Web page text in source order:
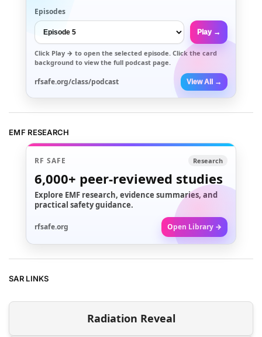
Episodes
Play →
Click Play → to open the selected episode. Click the card
background to view the full podcast page.
rfsafe.org/class/podcast View All →
EMF RESEARCH
RF SAFE Research
6,000+ peer-reviewed studies
Explore EMF research, evidence summaries, and
practical safety guidance.
rfsafe.org Open Library →
SAR LINKS
Radiation Reveal